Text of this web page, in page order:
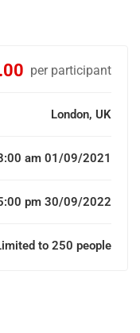
per participant
London, UK
am 01/09/2021
pm 30/09/2022
to 250 people